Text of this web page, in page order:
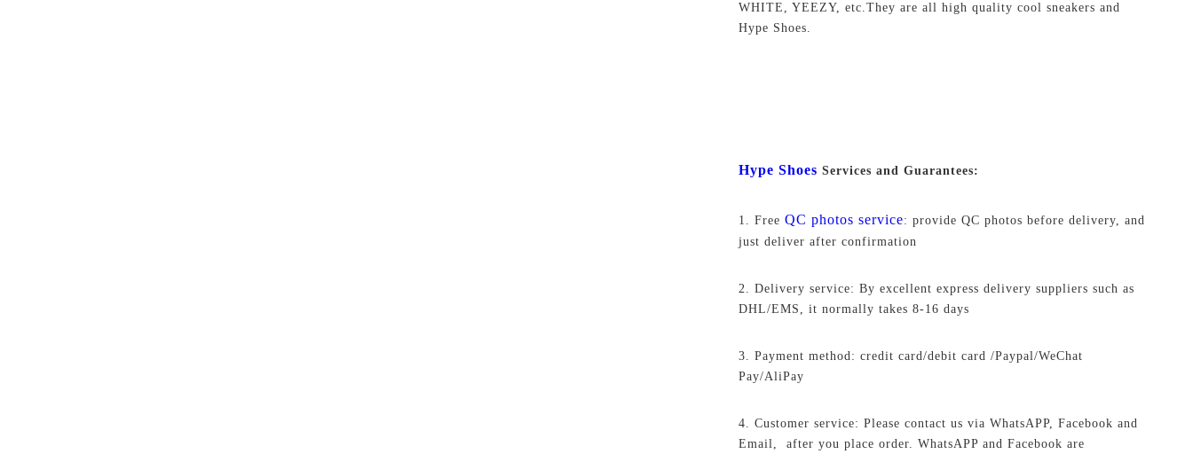
WHITE, YEEZY, etc.They are all high quality cool sneakers and
Hype Shoes.
Hype Shoes Services and Guarantees:
1. Free QC photos service: provide QC photos before delivery, and
just deliver after confirmation
2. Delivery service: By excellent express delivery suppliers such as
DHL/EMS, it normally takes 8-16 days
3. Payment method: credit card/debit card /Paypal/WeChat
Pay/AliPay
4. Customer service: Please contact us via WhatsAPP, Facebook and
Email, after you place order. WhatsAPP and Facebook are